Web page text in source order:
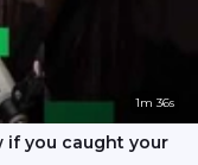
1m 36s
if you caught your